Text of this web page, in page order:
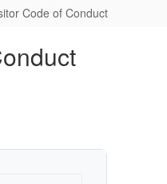
Code of Conduct